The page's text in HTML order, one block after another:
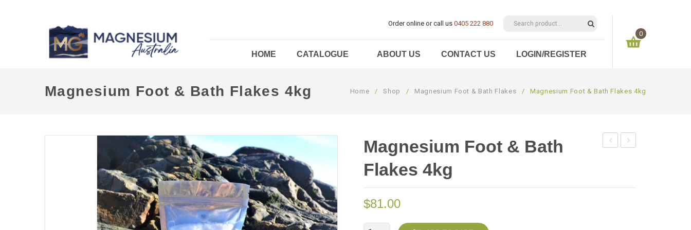
Order online or call us 0405 222 880
HOME CATALOGUE ABOUT US CONTACT US LOGIN/REGISTER
0
0.00
Magnesium Foot & Bath Flakes 4kg Home / Shop / Magnesium Foot & Bath Flakes / Magnesium Foot & Bath Flakes 4kg
Magnesium Foot & Bath
Flakes 4kg
$81.00